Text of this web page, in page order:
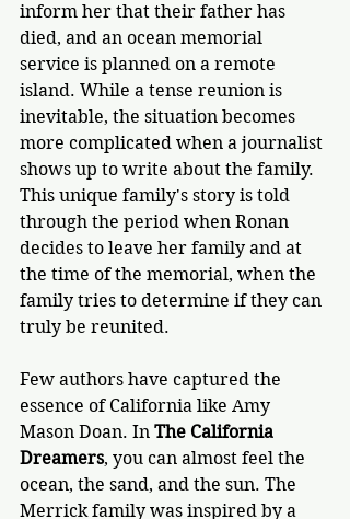
inform her that their father has
died, and an ocean memorial
service is planned on a remote
island. While a tense reunion is
inevitable, the situation becomes
more complicated when a journalist
shows up to write about the family.
This unique family's story is told
through the period when Ronan
decides to leave her family and at
the time of the memorial, when the
family tries to determine if they can
truly be reunited.
Few authors have captured the
essence of California like Amy
Mason Doan. In The California
Dreamers, you can almost feel the
ocean, the sand, and the sun. The
Merrick family was inspired by a